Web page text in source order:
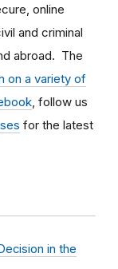
online
and criminal
abroad. The
on a variety of
, follow us
for the latest
in the